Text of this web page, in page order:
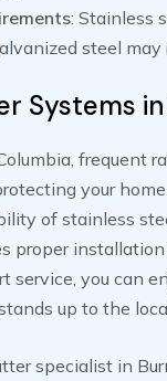
: Stainless
steel may
Systems
frequent
your
of stainless
proper
service, you can
up to the
specialist in